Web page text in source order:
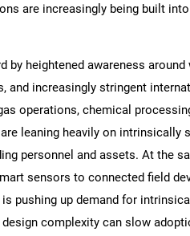
are increasingly being built
by heightened awareness
and increasingly stringent
operations, chemical
leaning heavily on intrinsically
personnel and assets. At the
sensors to connected field
pushing up demand for
complexity can slow